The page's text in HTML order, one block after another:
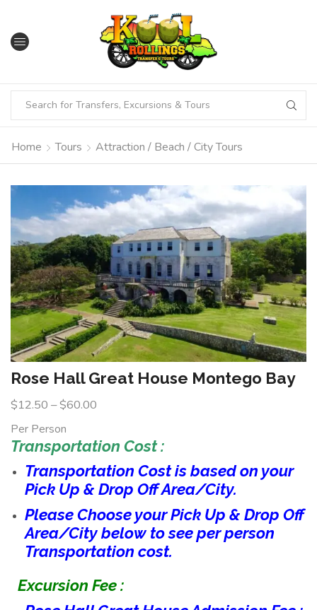
Home Tours Attraction / Beach / City Tours
Rose Hall Great House Montego Bay
$12.50 –$60.00
Per Person
Transportation Cost :
Transportation Cost is based on your
Pick Up & Drop Off Area/City.
Please Choose your Pick Up & Drop Off
Area/City below to see per person
Transportation cost.
Excursion Fee :